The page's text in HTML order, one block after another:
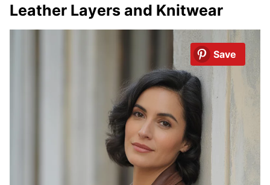
Leather Layers and Knitwear
Save